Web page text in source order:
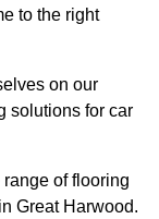
to the right
on our
solutions for car
of flooring
Great Harwood.